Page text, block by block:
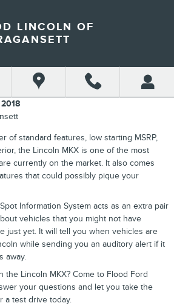
LINCOLN OF
of standard features, low starting MSRP,
the Lincoln MKX is one of the most
currently on the market. It also comes
that could possibly pique your
Information System acts as an extra pair
vehicles that you might not have
just yet. It will tell you when vehicles are
while sending you an auditory alert if it
away.
the Lincoln MKX? Come to Flood Ford
your questions and let you take the
a test drive today.